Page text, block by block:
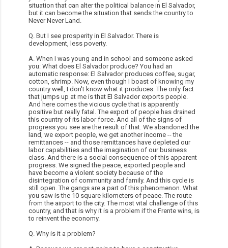
situation that can alter the political balance in El Salvador,
but it can become the situation that sends the country to
Never Never Land.
Q. But I see prosperity in El Salvador. There is
development, less poverty.
A. When I was young and in school and someone asked
you: What does El Salvador produce? You had an
automatic response: El Salvador produces coffee, sugar,
cotton, shrimp. Now, even though I boast of knowing my
country well, I don't know what it produces. The only fact
that jumps up at me is that El Salvador exports people.
And here comes the vicious cycle that is apparently
positive but really fatal. The export of people has drained
this country of its labor force. And all of the signs of
progress you see are the result of that. We abandoned the
land, we export people, we get another income -- the
remittances -- and those remittances have depleted our
labor capabilities and the imagination of our business
class. And there is a social consequence of this apparent
progress. We signed the peace, exported people and
have become a violent society because of the
disintegration of community and family. And this cycle is
still open. The gangs are a part of this phenomenon. What
you saw is the 10 square kilometers of peace. The route
from the airport to the city. The most vital challenge of this
country, and that is why it is a problem if the Frente wins, is
to reinvent the economy.
Q. Why is it a problem?